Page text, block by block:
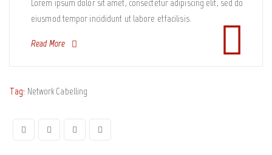
Lorem ipsum dolor sit amet, consectetur adipiscing elit, sed do
eiusmod tempor incididunt ut labore etfacilisis.
Read More
Tag: Network Cabelling